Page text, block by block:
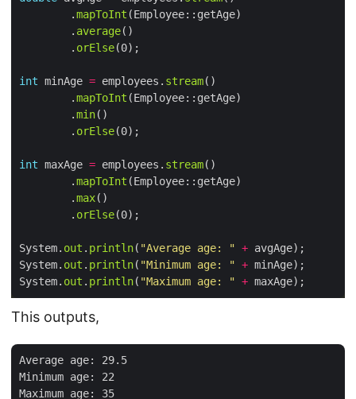
        .
mapToInt
        .
average
        .
orElse
int minAge = employees. stream
        .
mapToInt
        .
min
        .
orElse
int maxAge = employees. stream
        .
mapToInt
        .
max
        .
orElse
System. out . println( "Average age: " +
System. out . println( "Minimum age: " +
System. out . println( "Maximum age: " +
This outputs,
Average age: 29.5
Minimum age: 22